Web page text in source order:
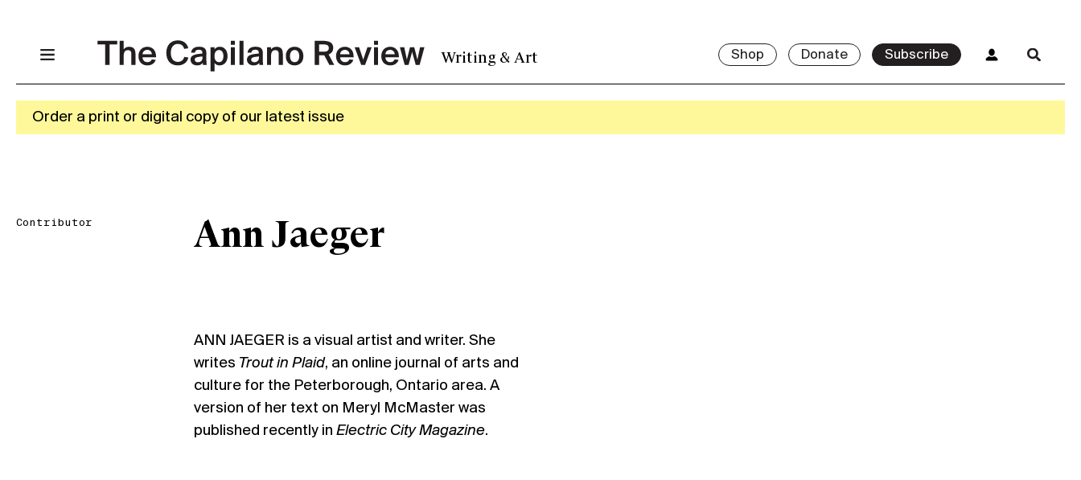
Writing & Art Shop Donate Subscribe
Order a print or digital copy of our latest issue
Contributor Ann Jaeger
ANN JAEGER is a visual artist and writer. She
writes Trout in Plaid, an online journal of arts and
culture for the Peterborough, Ontario area. A
version of her text on Meryl McMaster was
published recently in Electric City Magazine.